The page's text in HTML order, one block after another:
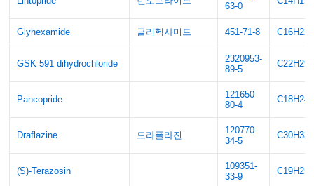
63-0
Glyhexamide 글리헥사미드 451-71-8
GSK 591 dihydrochloride
2320953-
89-5
Pancopride
121650-
80-4
Draflazine 드라플라진
120770-
34-5
(S)-Terazosin
109351-
33-9